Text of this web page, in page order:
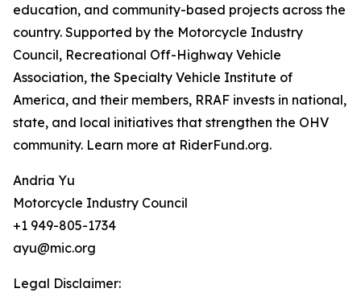
education, and community-based projects across the
country. Supported by the Motorcycle Industry
Council, Recreational Off-Highway Vehicle
Association, the Specialty Vehicle Institute of
America, and their members, RRAF invests in national,
state, and local initiatives that strengthen the OHV
community. Learn more at RiderFund.org.
Andria Yu
Motorcycle Industry Council
+1 949-805-1734
ayu@mic.org
Legal Disclaimer: